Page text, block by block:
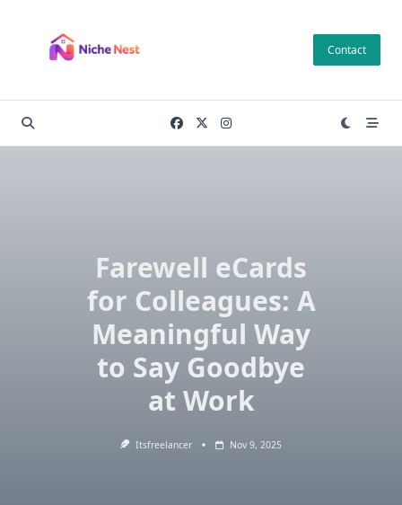
content
Contact
Farewell eCards
for Colleagues: A
Meaningful Way
to Say Goodbye
at Work
Itsfreelancer Nov 9, 2025